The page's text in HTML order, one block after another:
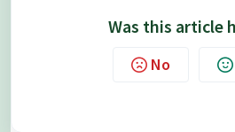
Was this article
No